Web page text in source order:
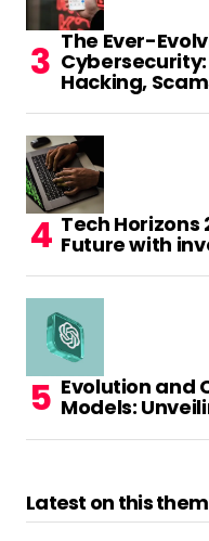
that this web site
more attention.
read more, thanks
for the
Reply
چیست و چه رویکردی دارد. - بیزون
August 11, 2023 at 4:40 am
excellent issues
received a new
What could you
submit that you
past?
Any positive?
The Ever-
Hacking,
Tech
Future with
Evolution and
Models:
Latest on this